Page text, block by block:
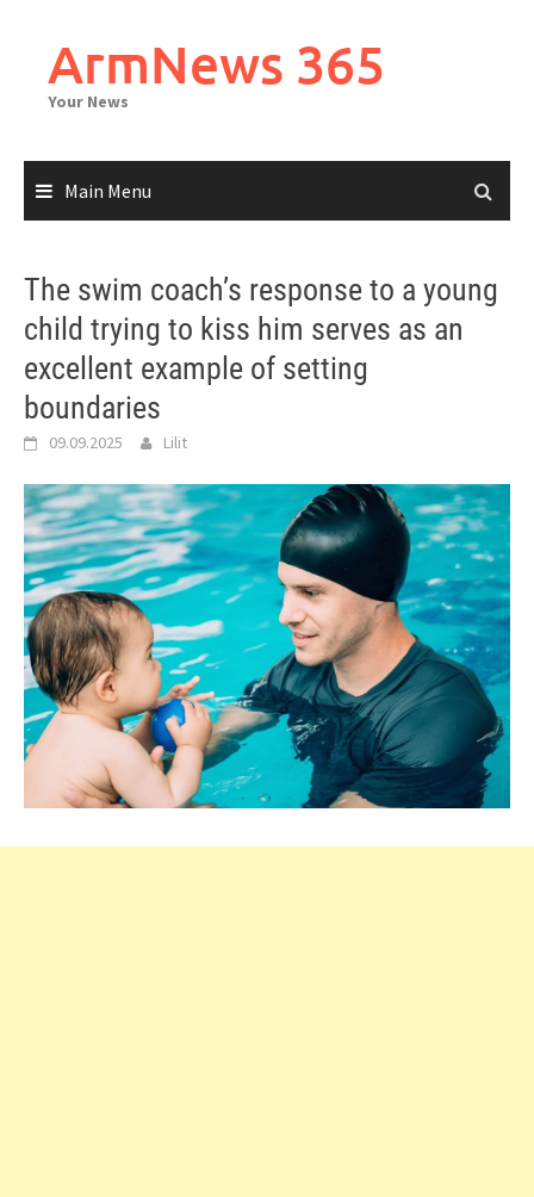
contentArmNews 365
Your News
Main Menu
The swim coach’s response to a young
child trying to kiss him serves as an
excellent example of setting
boundaries
09.09.2025 Lilit